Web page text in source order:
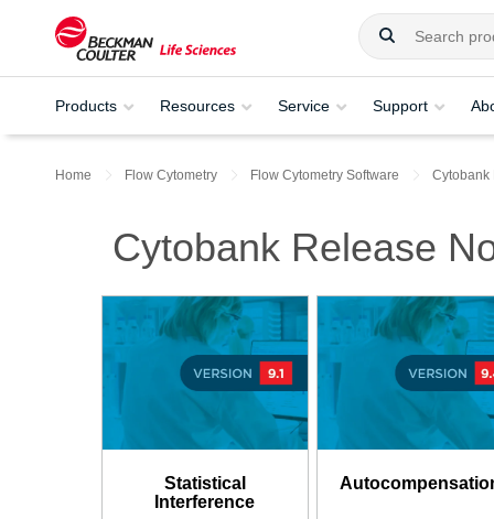
Products Resources Service Support
Home Flow Cytometry Flow Cytometry Software Cytobank
Cytobank Release
Statistical
Interference